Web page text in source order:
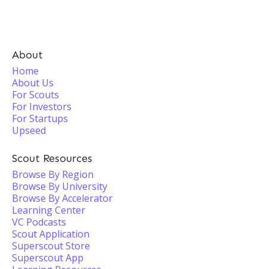
About
Home
About Us
For Scouts
For Investors
For Startups
Upseed
Scout Resources
Browse By Region
Browse By University
Browse By Accelerator
Learning Center
VC Podcasts
Scout Application
Superscout Store
Superscout App